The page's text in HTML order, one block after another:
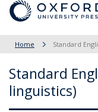
Home Standard
Standard
linguistics)